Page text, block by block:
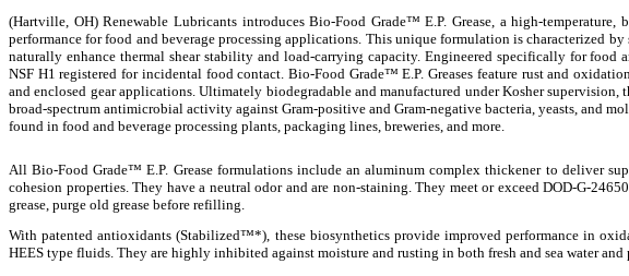
(Hartville, OH) Renewable Lubricants introduces Bio-Food Grade™ E.P. Grease, a high-temperature,
performance for food and beverage processing applications. This unique formulation is characterized
naturally enhance thermal shear stability and load-carrying capacity. Engineered specifically for food
NSF H1 registered for incidental food contact. Bio-Food Grade™ E.P. Greases feature rust and
and enclosed gear applications. Ultimately biodegradable and manufactured under Kosher
broad-spectrum antimicrobial activity against Gram-positive and Gram-negative bacteria, yeasts, and
found in food and beverage processing plants, packaging lines, breweries, and more.
All Bio-Food Grade™ E.P. Grease formulations include an aluminum complex thickener to deliver
cohesion properties. They have a neutral odor and are non-staining. They meet or exceed DOD-G-
grease, purge old grease before refilling.
With patented antioxidants (Stabilized™*), these biosynthetics provide improved performance in
HEES type fluids. They are highly inhibited against moisture and rusting in both fresh and sea water and